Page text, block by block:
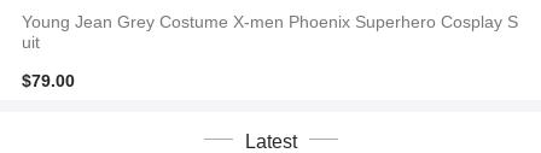
Young Jean Grey Costume X-men Phoenix Superhero Cosplay S
uit
$79.00
Latest